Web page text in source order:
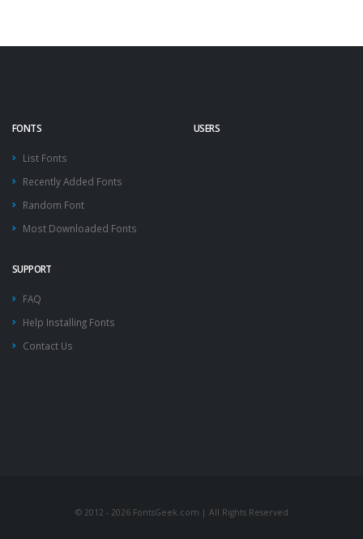
FONTS
List Fonts
Recently Added Fonts
Random Font
Most Downloaded Fonts
USERS
SUPPORT
FAQ
Help Installing Fonts
Contact Us
© 2012 - 2026 FontsGeek.com | All Rights Reserved